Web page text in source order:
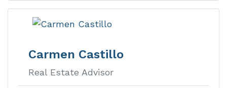
Rancho
Santana
Carmen Castillo
Real Estate Advisor